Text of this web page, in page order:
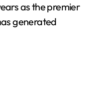
as the premier
generated